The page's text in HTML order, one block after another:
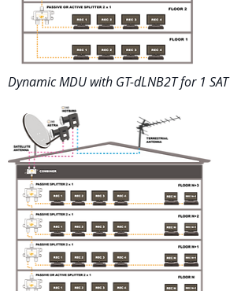
Dynamic MDU with GT-dLNB2T for 1 SAT